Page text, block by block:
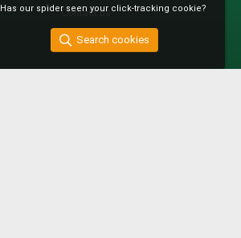
Contact us
Has our spider seen your click-tracking cookie?
Search cookies